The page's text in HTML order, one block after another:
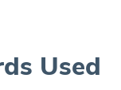
Used